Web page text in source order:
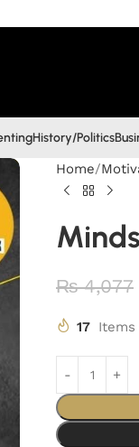
History/Politics
Home
₨4,077
17